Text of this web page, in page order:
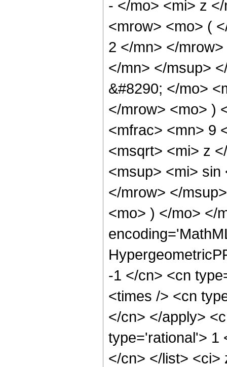
- </mo> <mi> z
<mrow> <mo> (
2 </mn> </
</mn> </msup>
&#8290; </mo>
</mrow> <mo> )
<mfrac> <mn> 9
<msqrt> <mi> z
<msup> <mi> sin
</mrow> </
<mo> ) </mo> </
-1 </cn> <cn
<times /> <cn
</cn> </apply>
type='rational'> 1
</cn> </list> <ci>